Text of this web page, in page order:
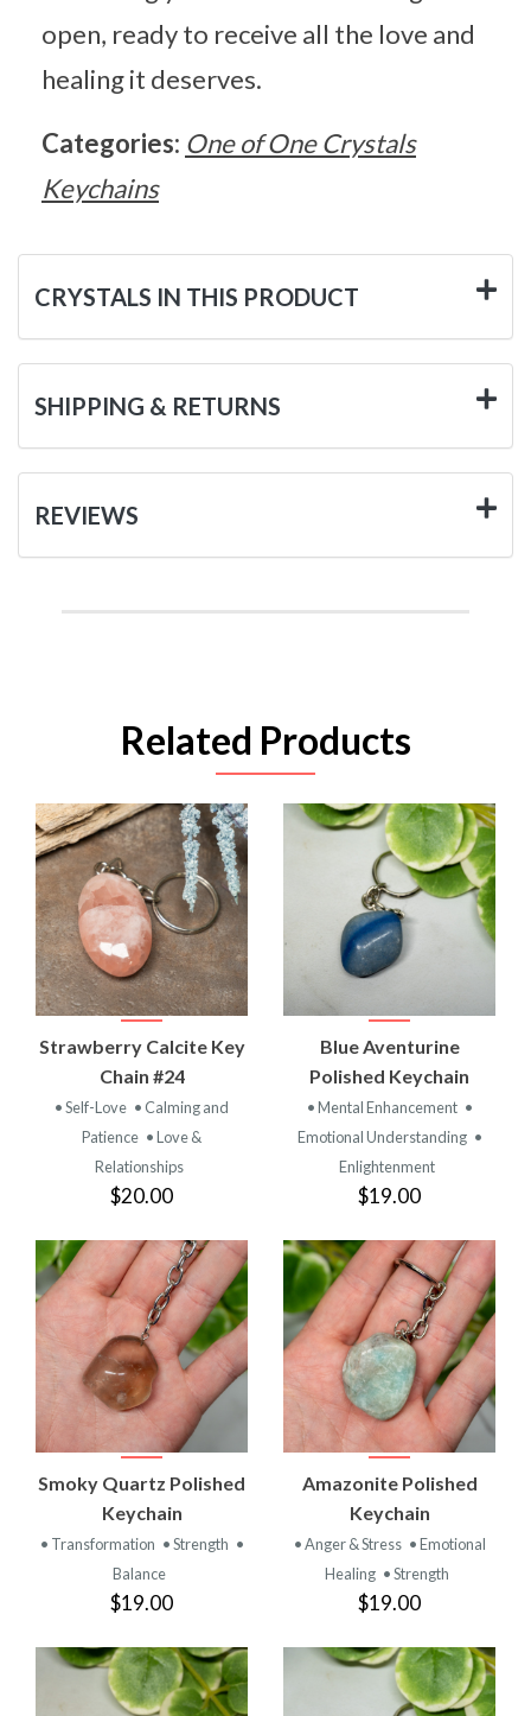
open, ready to receive all the love and
healing it deserves.
Categories: One of One Crystals
Keychains
CRYSTALS IN THIS PRODUCT
SHIPPING & RETURNS
REVIEWS
Related Products
Strawberry Calcite Key
Chain #24
• Self-Love • Calming and
Patience • Love &
Relationships
$20.00
Blue Aventurine
Polished Keychain
• Mental Enhancement •
Emotional Understanding •
Enlightenment
$19.00
Smoky Quartz Polished
Keychain
• Transformation • Strength •
Balance
$19.00
Amazonite Polished
Keychain
• Anger & Stress • Emotional
Healing • Strength
$19.00